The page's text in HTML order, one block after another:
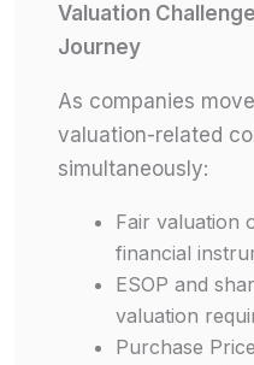
Valuation
Journey
As companies
valuation-related
simultaneously:
Fair valuation
financial
ESOP and
valuation
Purchase